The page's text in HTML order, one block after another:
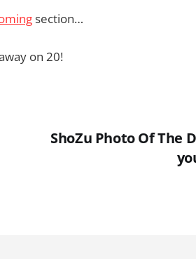
section…
on 20!
ShoZu Photo Of The